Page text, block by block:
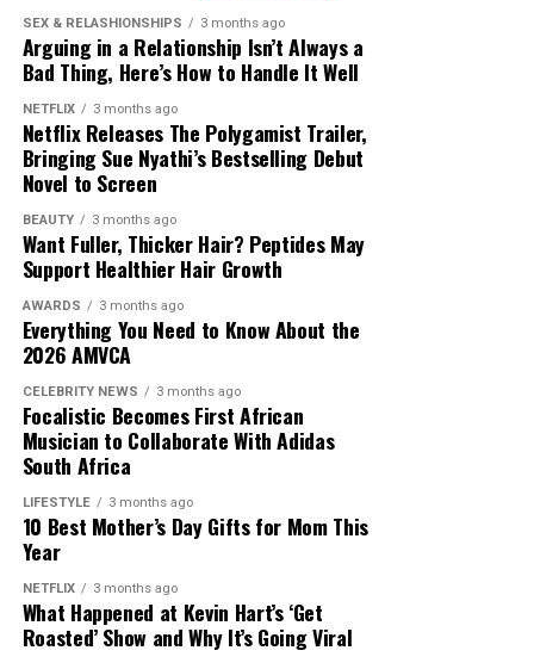
SEX & RELASHIONSHIPS 3 months ago
Arguing in a Relationship Isn’t Always a
Bad Thing, Here’s How to Handle It Well
NETFLIX 3 months ago
Netflix Releases The Polygamist Trailer,
Bringing Sue Nyathi’s Bestselling Debut
Novel to Screen
BEAUTY 3 months ago
Want Fuller, Thicker Hair? Peptides May
Support Healthier Hair Growth
AWARDS 3 months ago
Everything You Need to Know About the
2026 AMVCA
CELEBRITY NEWS 3 months ago
Focalistic Becomes First African
Musician to Collaborate With Adidas
South Africa
LIFESTYLE 3 months ago
10 Best Mother’s Day Gifts for Mom This
Year
NETFLIX 3 months ago
What Happened at Kevin Hart’s ‘Get
Roasted’ Show and Why It’s Going Viral